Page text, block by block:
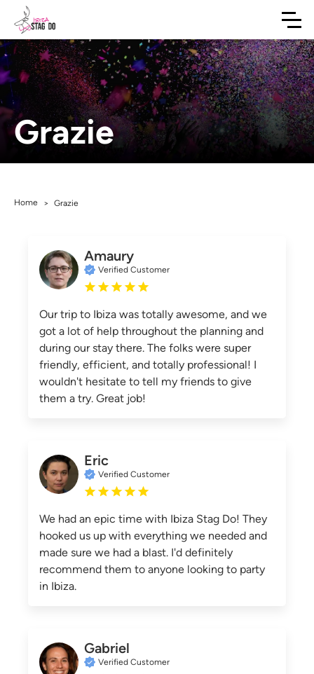
Grazie
Home > Grazie
Amaury
Verified Customer
Our trip to Ibiza was totally awesome, and we
got a lot of help throughout the planning and
during our stay there. The folks were super
friendly, efficient, and totally professional! I
wouldn't hesitate to tell my friends to give
them a try. Great job!
Eric
Verified Customer
We had an epic time with Ibiza Stag Do! They
hooked us up with everything we needed and
made sure we had a blast. I'd definitely
recommend them to anyone looking to party
in Ibiza.
Gabriel
Verified Customer